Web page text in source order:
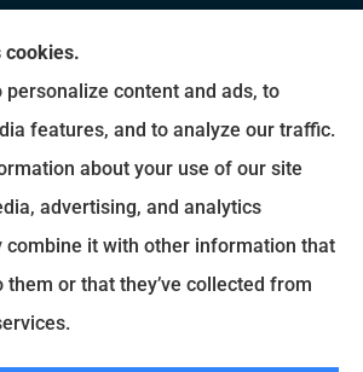
every available plan in your area.
we provide is limited to those
in your area. Please contact
or 1-800-MEDICARE to get
on all of your options.
cookies.
personalize content and ads, to
features, and to analyze our traffic.
about your use of our site
advertising, and analytics
combine it with other information that
them or that they’ve collected from